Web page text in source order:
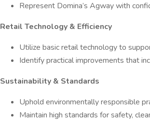
Represent Domina’s Agway with
Retail Technology & Efficiency
Utilize basic retail technology to
Identify practical improvements that
Sustainability & Standards
Uphold environmentally responsible
Maintain high standards for safety,